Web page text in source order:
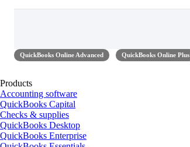
QuickBooks Online Advanced QuickBooks Online Plus
Products
Accounting software
QuickBooks Capital
Checks & supplies
QuickBooks Desktop
QuickBooks Enterprise